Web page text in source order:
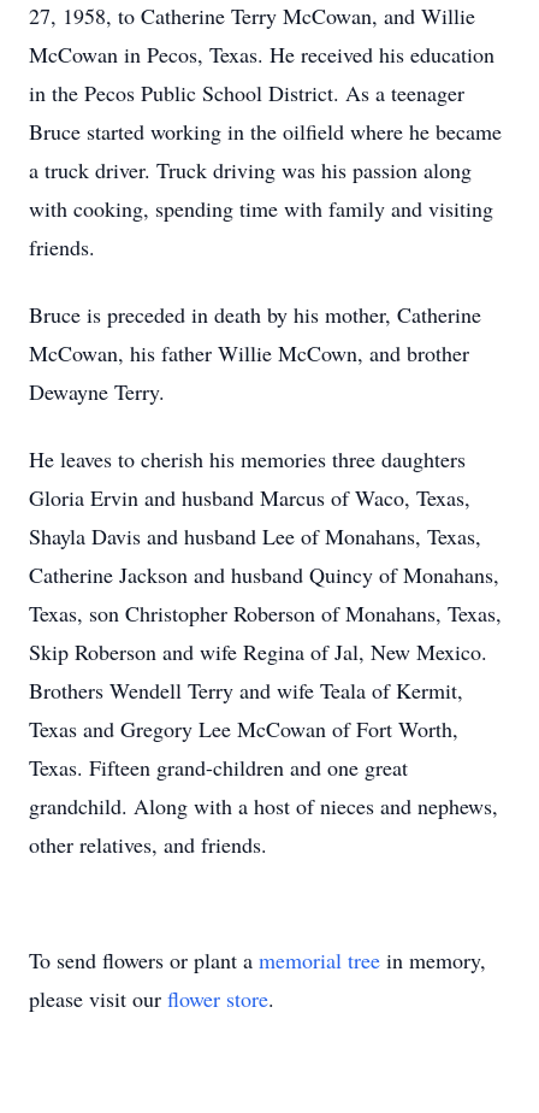
27, 1958, to Catherine Terry McCowan, and Willie
McCowan in Pecos, Texas. He received his education
in the Pecos Public School District. As a teenager
Bruce started working in the oilfield where he became
a truck driver. Truck driving was his passion along
with cooking, spending time with family and visiting
friends.
Bruce is preceded in death by his mother, Catherine
McCowan, his father Willie McCown, and brother
Dewayne Terry.
He leaves to cherish his memories three daughters
Gloria Ervin and husband Marcus of Waco, Texas,
Shayla Davis and husband Lee of Monahans, Texas,
Catherine Jackson and husband Quincy of Monahans,
Texas, son Christopher Roberson of Monahans, Texas,
Skip Roberson and wife Regina of Jal, New Mexico.
Brothers Wendell Terry and wife Teala of Kermit,
Texas and Gregory Lee McCowan of Fort Worth,
Texas. Fifteen grand-children and one great
grandchild. Along with a host of nieces and nephews,
other relatives, and friends.
To send flowers or plant a memorial tree in memory,
please visit our flower store.